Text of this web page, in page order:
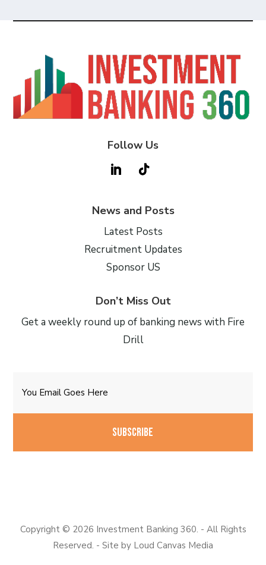
Follow Us
News and Posts
Latest Posts
Recruitment Updates
Sponsor US
Don’t Miss Out
Get a weekly round up of banking news with Fire
Drill
Copyright © 2026 Investment Banking 360. - All Rights
Reserved. - Site by Loud Canvas Media